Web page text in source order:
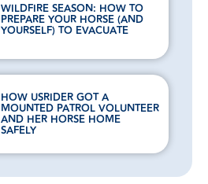
WILDFIRE SEASON: HOW TO
PREPARE YOUR HORSE (AND
YOURSELF) TO EVACUATE
HOW USRIDER GOT A
MOUNTED PATROL VOLUNTEER
AND HER HORSE HOME
SAFELY